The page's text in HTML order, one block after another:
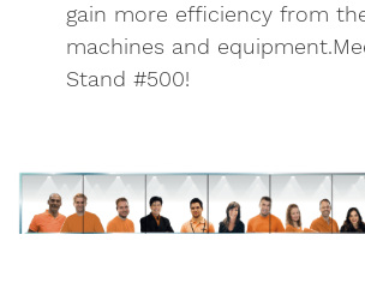
gain more efficiency from
machines and
Stand #500!